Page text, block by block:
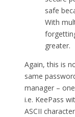
safe
With
greater.
Again, this is
same
manager –
i.e. KeePass
ASCII